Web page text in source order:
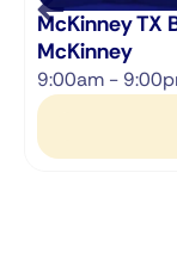
McKinney TX
McKinney
9:00am -